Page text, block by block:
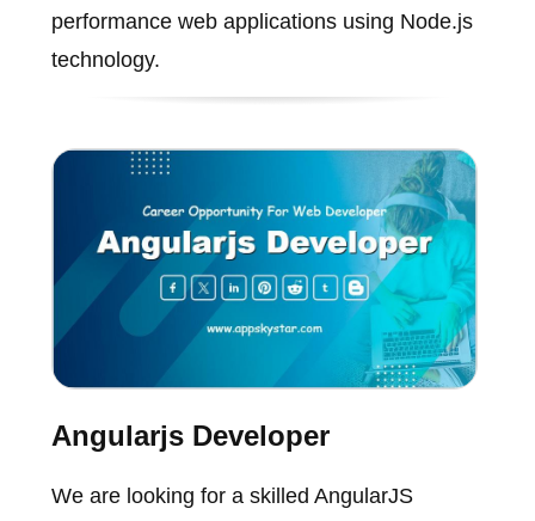
performance web applications using Node.js
technology.
Angularjs Developer
We are looking for a skilled AngularJS